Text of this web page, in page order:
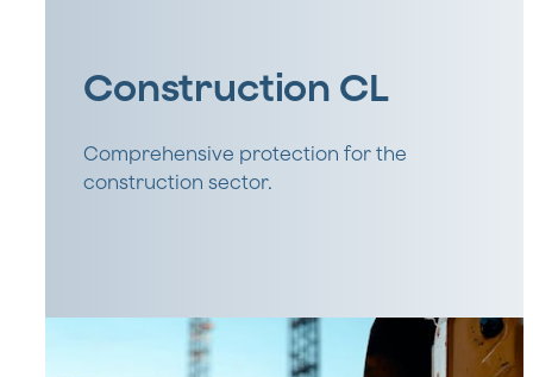
Construction CL
Comprehensive protection for the
construction sector.